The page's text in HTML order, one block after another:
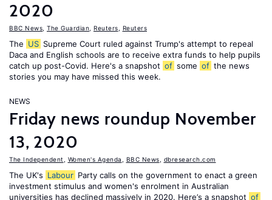
2020
BBC News The Guardian Reuters Reuters
The US Supreme Court ruled against Trump's attempt to repeal
Daca and English schools are to receive extra funds to help pupils
catch up post-Covid. Here's a snapshot of some of the news
stories you may have missed this week.
NEWS
Friday news roundup November
13, 2020
The Independent Women's Agenda BBC News dbresearch.com
The UK's Labour Party calls on the government to enact a green
investment stimulus and women's enrolment in Australian
universities has declined massively in 2020. Here’s a snapshot of